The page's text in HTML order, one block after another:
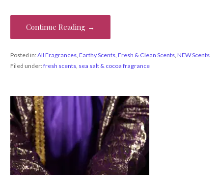
Continue Reading →
Posted in:All Fragrances, Earthy Scents, Fresh & Clean Scents, NEW Scents
Filed under:fresh scents, sea salt & cocoa fragrance